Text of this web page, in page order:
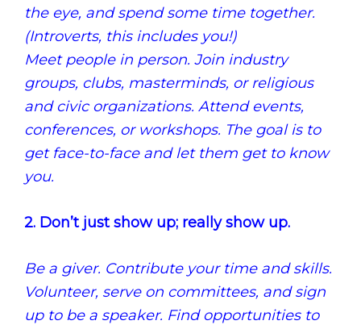
the eye, and spend some time together.
(Introverts, this includes you!)
Meet people in person. Join industry
groups, clubs, masterminds, or religious
and civic organizations. Attend events,
conferences, or workshops. The goal is to
get face-to-face and let them get to know
you.
2. Don’t just show up; really show up.
Be a giver. Contribute your time and skills.
Volunteer, serve on committees, and sign
up to be a speaker. Find opportunities to